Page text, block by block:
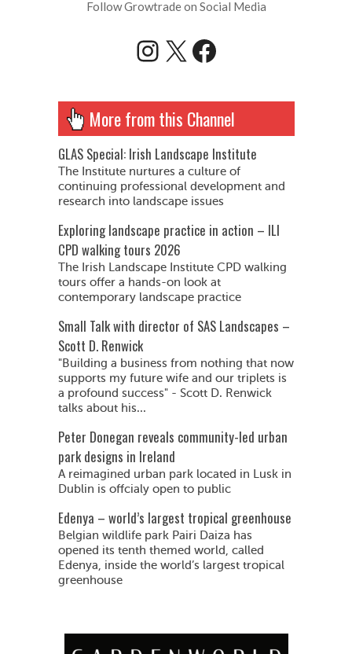
Follow Growtrade on Social Media
Instagram
X Facebook
More from this Channel
GLAS Special: Irish Landscape Institute
The Institute nurtures a culture of
continuing professional development and
research into landscape issues
Exploring landscape practice in action – ILI
CPD walking tours 2026
The Irish Landscape Institute CPD walking
tours offer a hands-on look at
contemporary landscape practice
Small Talk with director of SAS Landscapes –
Scott D. Renwick
"Building a business from nothing that now
supports my future wife and our triplets is
a profound success" - Scott D. Renwick
talks about his...
Peter Donegan reveals community-led urban
park designs in Ireland
A reimagined urban park located in Lusk in
Dublin is offcialy open to public
Edenya – world’s largest tropical greenhouse
Belgian wildlife park Pairi Daiza has
opened its tenth themed world, called
Edenya, inside the world’s largest tropical
greenhouse